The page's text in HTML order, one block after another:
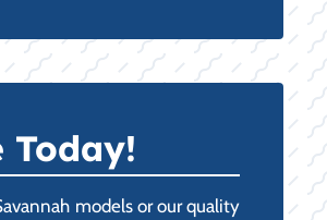
Today!
models or our quality